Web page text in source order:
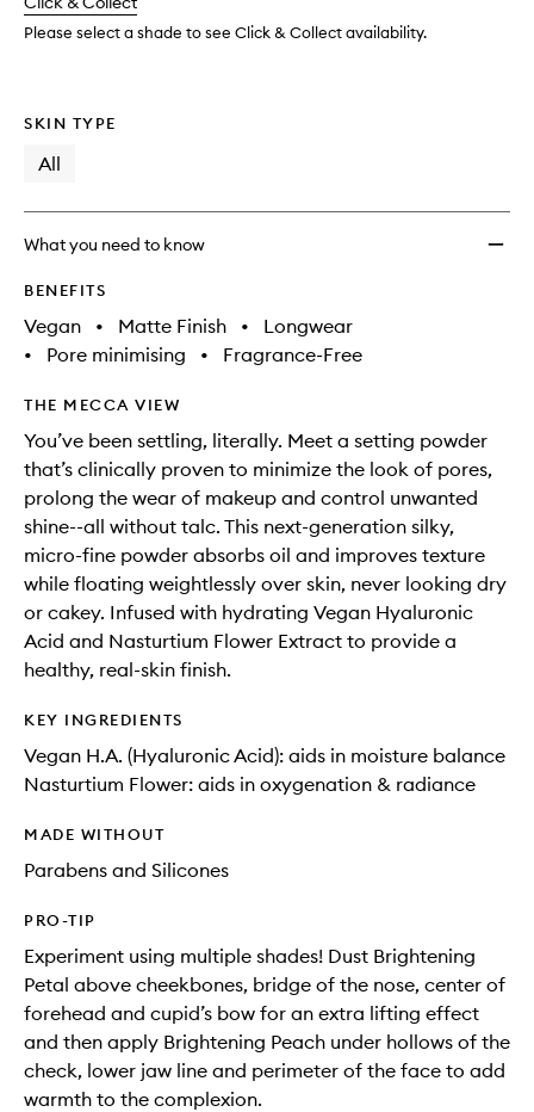
available.
stock.
Please select a shade to see Click & Collect availability.
SKIN TYPE
All
What you need to know
BENEFITS
Vegan • Matte Finish •
Longwear
•
Pore minimising • Fragrance-Free
THE MECCA VIEW
You’ve been settling, literally. Meet a setting powder
that’s clinically proven to minimize the look of pores,
prolong the wear of makeup and control unwanted
shine--all without talc. This next-generation silky,
micro-fine powder absorbs oil and improves texture
while floating weightlessly over skin, never looking dry
or cakey. Infused with hydrating Vegan Hyaluronic
Acid and Nasturtium Flower Extract to provide a
healthy, real-skin finish.
KEY INGREDIENTS
Vegan H.A. (Hyaluronic Acid): aids in moisture balance
Nasturtium Flower: aids in oxygenation & radiance
MADE WITHOUT
Parabens and Silicones
PRO-TIP
Experiment using multiple shades! Dust Brightening
Petal above cheekbones, bridge of the nose, center of
forehead and cupid’s bow for an extra lifting effect
and then apply Brightening Peach under hollows of the
check, lower jaw line and perimeter of the face to add
warmth to the complexion.